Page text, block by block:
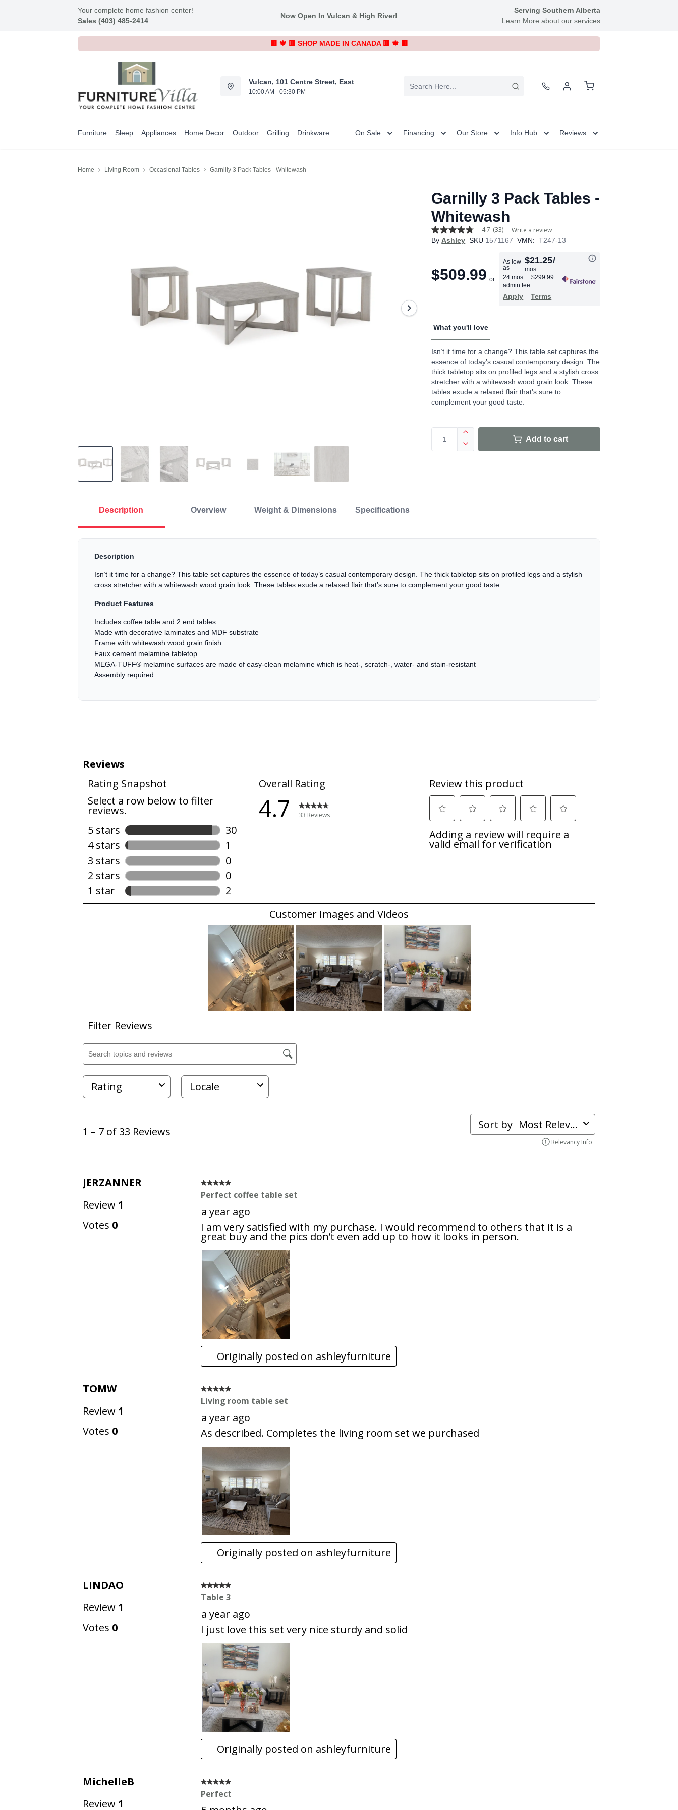
Your complete home fashion center!
Sales (403) 485-2414
Now Open In Vulcan & High River!
Serving Southern Alberta
Learn More about our services
🟥 🍁 🟥 SHOP MADE IN CANADA 🟥 🍁 🟥
Vulcan, 101 Centre Street, East
10:00 AM - 05:30 PM
Furniture Sleep Appliances Home Decor Outdoor Grilling Drinkware On Sale Financing Our Store Info Hub Reviews
Home Living Room Occasional Tables Garnilly 3 Pack Tables - Whitewash
Garnilly 3 Pack Tables -
Whitewash
4.7
out
average
rating
page
link.
4.7 (33) Write a review
By Ashley SKU 1571167 VMN: T247-13
$509.99
As low
as
$21.25/
mos
24 mos.+ $299.99
admin fee
Apply Terms
What you'll love
Isn’t it time for a change? This table set captures the
essence of today’s casual contemporary design. The
thick tabletop sits on profiled legs and a stylish cross
stretcher with a whitewash wood grain look. These
tables exude a relaxed flair that’s sure to
complement your good taste.
Add to cart
Description Overview Weight & Dimensions Specifications
Description
Isn’t it time for a change? This table set captures the essence of today’s casual contemporary design. The thick tabletop sits on profiled legs and a stylish
cross stretcher with a whitewash wood grain look. These tables exude a relaxed flair that’s sure to complement your good taste.
Product Features
Includes coffee table and 2 end tables
Made with decorative laminates and MDF substrate
Frame with whitewash wood grain finish
Faux cement melamine tabletop
MEGA-TUFF® melamine surfaces are made of easy-clean melamine which is heat-, scratch-, water- and stain-resistant
Assembly required